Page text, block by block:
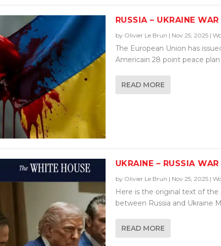
RUSSIA – UKRAINE
by Olivier Le Brun | Nov 25, 2025|
The European Union has
Americain 28 point peace plan
READ MORE
UKRAINE – RUSSIA
by Olivier Le Brun | Nov 25, 2025|
Here is the original text of
between Russia and Ukraine
READ MORE